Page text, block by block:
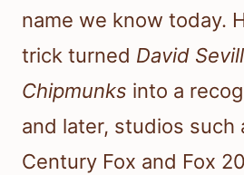
name we know today.
trick turned David
Chipmunks into a
and later, studios such
Century Fox and Fox